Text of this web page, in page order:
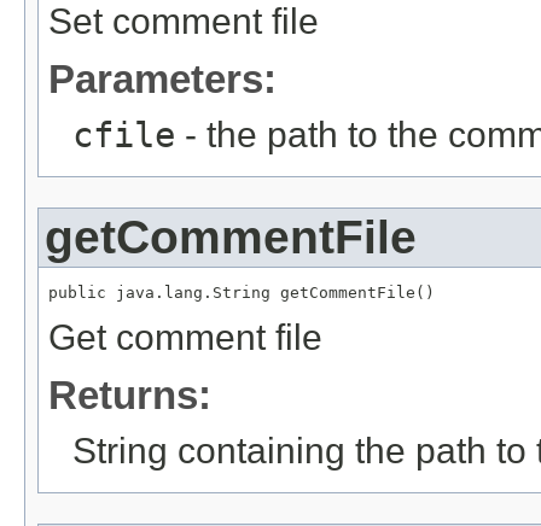
Set comment file
Parameters:
cfile - the path to the
getCommentFile
public java.lang.String getCommentFile()
Get comment file
Returns:
String containing the path to